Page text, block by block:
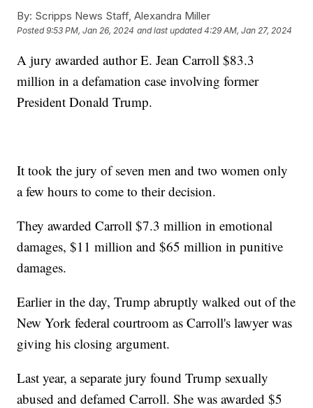
By: Scripps News Staff, Alexandra Miller
Posted9:53 PM, Jan 26, 2024 and last updated 4:29 AM, Jan 27, 2024
A jury awarded author E. Jean Carroll $83.3
million in a defamation case involving former
President Donald Trump.
It took the jury of seven men and two women only
a few hours to come to their decision.
They awarded Carroll $7.3 million in emotional
damages, $11 million and $65 million in punitive
damages.
Earlier in the day, Trump abruptly walked out of the
New York federal courtroom as Carroll's lawyer was
giving his closing argument.
Last year, a separate jury found Trump sexually
abused and defamed Carroll. She was awarded $5